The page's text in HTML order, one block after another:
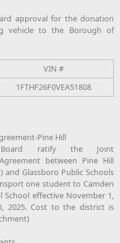
approval for the donation
vehicle to the Borough of
VIN #
1FTHF26F0VEA51808
Pine Hill
Board ratify the Joint
between Pine Hill
and Glassboro Public Schools
one student to Camden
School effective November 1,
2025. Cost to the district is